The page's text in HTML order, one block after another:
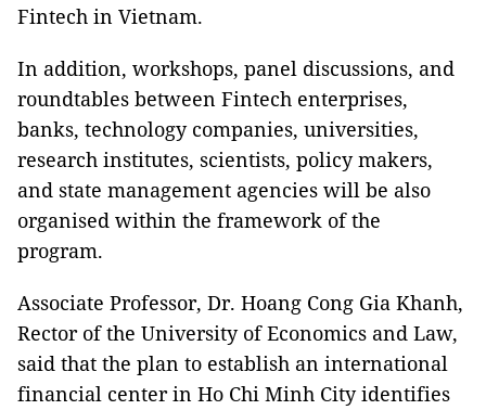
Fintech in Vietnam.
In addition, workshops, panel discussions, and
roundtables between Fintech enterprises,
banks, technology companies, universities,
research institutes, scientists, policy makers,
and state management agencies will be also
organised within the framework of the
program.
Associate Professor, Dr. Hoang Cong Gia Khanh,
Rector of the University of Economics and Law,
said that the plan to establish an international
financial center in Ho Chi Minh City identifies